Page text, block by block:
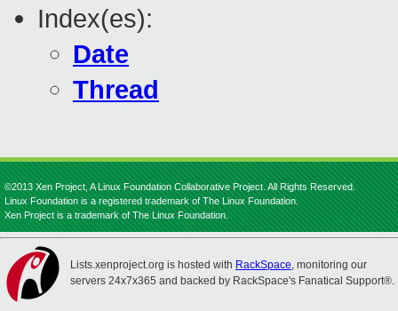
Index(es):
Date
Thread
©2013 Xen Project, A Linux Foundation Collaborative Project. All Rights Reserved.
Linux Foundation is a registered trademark of The Linux Foundation.
Xen Project is a trademark of The Linux Foundation.
Lists.xenproject.org is hosted with RackSpace, monitoring our
servers 24x7x365 and backed by RackSpace's Fanatical Support®.